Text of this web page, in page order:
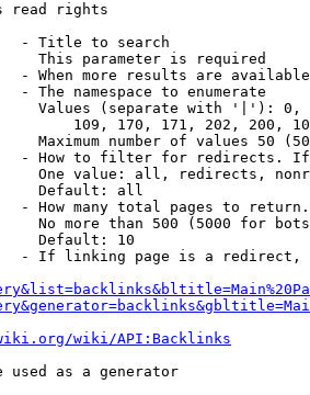
read rights
- Title to search
This parameter is required
- When more results are
- The namespace to enumerate
Values (separate with '|'):
109, 170, 171, 202, 200,
Maximum number of values 50
- How to filter for redirects.
One value: all, redirects,
Default: all
- How many total pages to
No more than 500 (5000 for
Default: 10
- If linking page is a
wiki/API:Backlinks
used as a generator